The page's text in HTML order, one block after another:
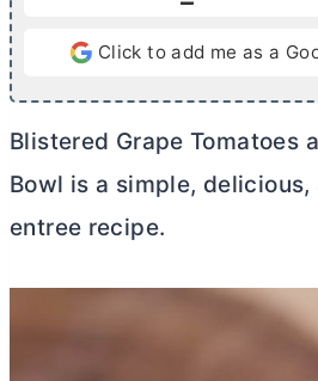
Click to add me as a
Blistered Grape Tomatoes
Bowl is a simple,
entree recipe.